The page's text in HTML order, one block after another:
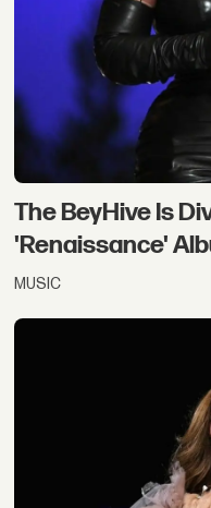
The BeyHive Is
'Renaissance'
MUSIC